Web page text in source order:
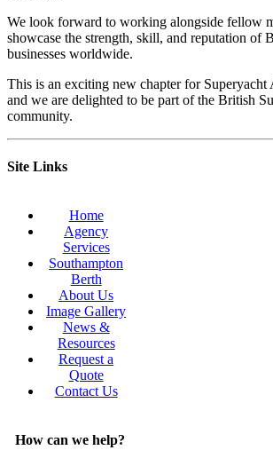
We look forward to working alongside fellow
showcase the strength, skill, and reputation of
businesses worldwide.
This is an exciting new chapter for Superyacht
and we are delighted to be part of the British
community.
Site Links
Home
Agency
Services
Southampton
Berth
About Us
Image Gallery
News &
Resources
Request a
Quote
Contact Us
How can we help?